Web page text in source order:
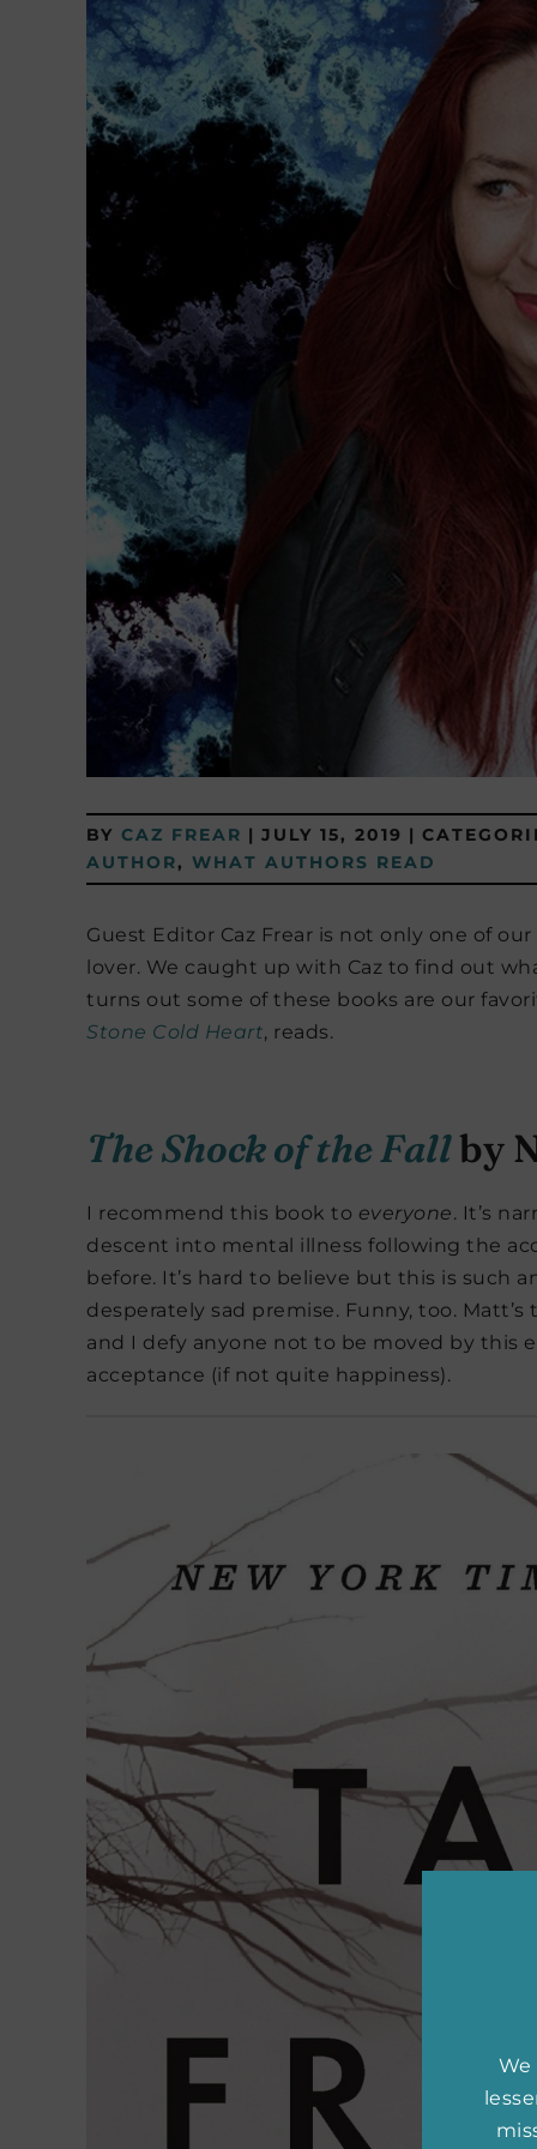
BY CAZ FREAR | JULY 15, 2019 |
AUTHOR, WHAT AUTHORS READ
Guest Editor Caz Frear is not only one of
lover. We caught up with Caz to find out
turns out some of these books are our
Stone Cold Heart, reads.
The Shock of the Fallby
I recommend this book to everyone. It’s
descent into mental illness following the
before. It’s hard to believe but this is such
desperately sad premise. Funny, too.
and I defy anyone not to be moved by this
acceptance (if not quite happiness).
We